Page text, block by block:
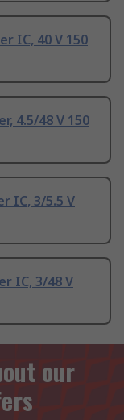
IC, 40 V 150
4.5/48 V 150
IC, 3/5.5 V
IC, 3/48 V
our